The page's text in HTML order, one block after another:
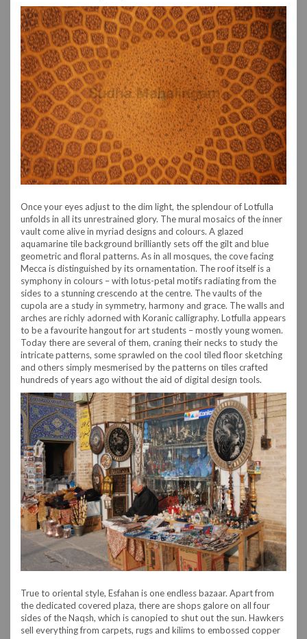
Once your eyes adjust to the dim light, the splendour of Lotfulla
unfolds in all its unrestrained glory. The mural mosaics of the inner
vault come alive in myriad designs and colours. A glazed
aquamarine tile background brilliantly sets off the gilt and blue
geometric and floral patterns. As in all mosques, the cove facing
Mecca is distinguished by its ornamentation. The roof itself is a
symphony in colours – with lotus-petal motifs radiating from the
sides to a stunning crescendo at the centre. The vaults of the
cupola are a study in symmetry, harmony and grace. The walls and
arches are richly adorned with Koranic calligraphy. Lotfulla appears
to be a favourite hangout for art students – mostly young women.
Today there are several of them, craning their necks to study the
intricate patterns, some sprawled on the cool tiled floor sketching
and others simply mesmerised by the patterns on tiles crafted
hundreds of years ago without the aid of digital design tools.
True to oriental style, Esfahan is one endless bazaar. Apart from
the dedicated covered plaza, there are shops galore on all four
sides of the Naqsh, which is canopied to shut out the sun. Hawkers
sell everything from carpets, rugs and kilims to embossed copper